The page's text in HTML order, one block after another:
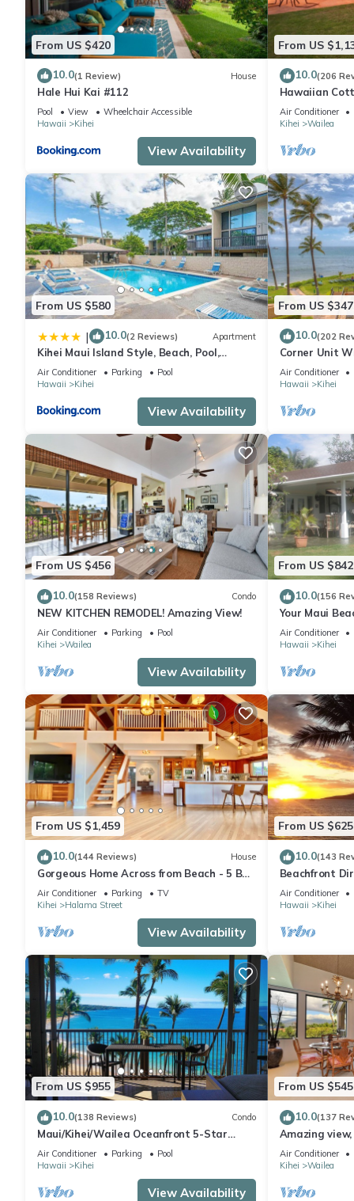
From US $420
10.0(1 Review) House
Hale Hui Kai #112
Pool View
Wheelchair Accessible
Hawaii
Kihei
View Availability
From US
10.0(206
Hawaiian
Paradise/
Air Conditioner
Kihei
Wailea
From US $580
| 10.0(2 Reviews) Apartment
Kihei Maui Island Style, Beach, Pool,
Restaurants Kihei Gardens Estates
Air Conditioner Parking
Pool
Hawaii
Kihei
View Availability
From US $347
10.0(202
Corner Unit
Window-
Air Conditioner
Hawaii
Kihei
From US $456
10.0(158 Reviews) Condo
NEW KITCHEN REMODEL! Amazing View!
Air Conditioner Parking
Pool
Kihei
Wailea
View Availability
From US $842
10.0(156
Your Maui
Observation
2015/0003
Air Conditioner
Hawaii
Kihei
From US $1,459
10.0(144 Reviews) House
Gorgeous Home Across from Beach - 5 BR
+ Opt. Cottage/4 Bath/AC
Air Conditioner Parking
TV
Kihei
Halama Street
View Availability
From US $625
10.0(143
Beachfront
AC, Wi-Fi
Air Conditioner
Hawaii
Kihei
From US $955
10.0(138 Reviews) Condo
Maui/Kihei/Wailea Oceanfront 5-Star
Condo: Newly Remodeled Beachfront Bliss
Air Conditioner Parking
Pool
Hawaii
Kihei
View Availability
From US $545
10.0(137
Amazing
Ekahi Unit 20i
Air Conditioner
Kihei
Wailea